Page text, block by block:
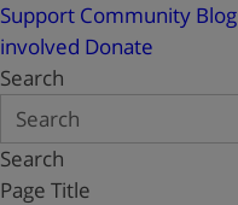
Support Community Blog
involved Donate
Search
Search
Page Title